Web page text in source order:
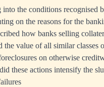
into the conditions recognised
on the reasons for the
how banks selling
the value of all similar classes
on otherwise
these actions intensify the